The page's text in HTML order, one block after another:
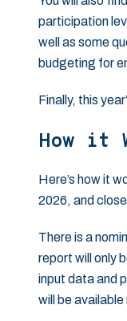
participation
well as some
budgeting for
Finally, this
How it
Here’s how it
2026, and
There is a
report will only
input data and
will be